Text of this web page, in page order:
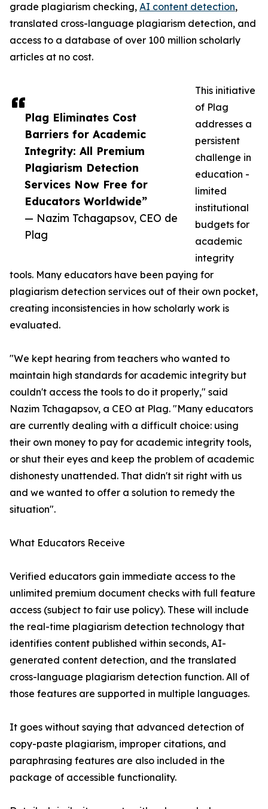
Plag Eliminates Cost
Barriers for Academic
Integrity: All Premium
Plagiarism Detection
Services Now Free for
Educators Worldwide”
— Nazim Tchagapsov, CEO de
Plag
grade plagiarism checking, AI content detection,
translated cross-language plagiarism detection, and
access to a database of over 100 million scholarly
articles at no cost.
This initiative
of Plag
addresses a
persistent
challenge in
education -
limited
institutional
budgets for
academic
integrity
tools. Many educators have been paying for
plagiarism detection services out of their own pocket,
creating inconsistencies in how scholarly work is
evaluated.
"We kept hearing from teachers who wanted to
maintain high standards for academic integrity but
couldn't access the tools to do it properly," said
Nazim Tchagapsov, a CEO at Plag. "Many educators
are currently dealing with a difficult choice: using
their own money to pay for academic integrity tools,
or shut their eyes and keep the problem of academic
dishonesty unattended. That didn't sit right with us
and we wanted to offer a solution to remedy the
situation".
What Educators Receive
Verified educators gain immediate access to the
unlimited premium document checks with full feature
access (subject to fair use policy). These will include
the real-time plagiarism detection technology that
identifies content published within seconds, AI-
generated content detection, and the translated
cross-language plagiarism detection function. All of
those features are supported in multiple languages.
It goes without saying that advanced detection of
copy-paste plagiarism, improper citations, and
paraphrasing features are also included in the
package of accessible functionality.